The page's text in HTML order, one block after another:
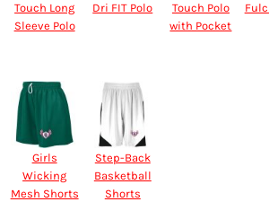
Touch Long
Sleeve Polo
Dri FIT Polo
Touch Polo
with Pocket
Girls
Wicking
Mesh Shorts
Step-Back
Basketball
Shorts